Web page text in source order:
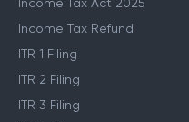
Income Tax Act 2025
Income Tax Refund
ITR 1 Filing
ITR 2 Filing
ITR 3 Filing